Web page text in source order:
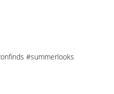
#summerlooks